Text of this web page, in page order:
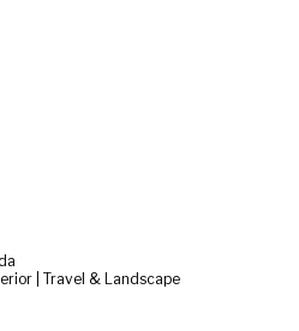
| Travel & Landscape